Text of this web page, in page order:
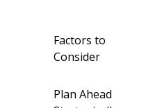
Factors to
Consider
Plan Ahead